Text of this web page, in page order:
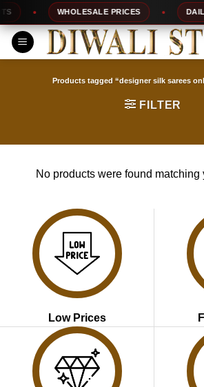
Skip
to
content
WHOLESALE PRICES DAILY
Products tagged “designer silk sarees
FILTER
No products were found matching
Low Prices